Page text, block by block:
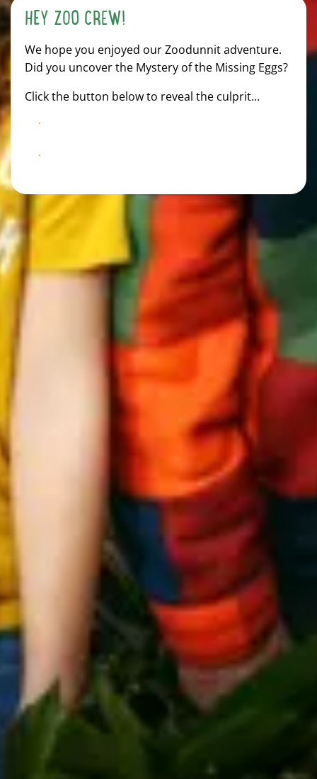
HEY ZOO CREW!
We hope you enjoyed our Zoodunnit adventure.
Did you uncover the Mystery of the Missing Eggs?
Click the button below to reveal the culprit...